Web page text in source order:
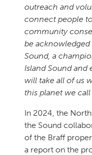
outreach and
connect people
community
be acknowledged
Sound, a
Island Sound
will take all of us
this planet we call
In 2024, the
the Sound
of the Braff
a report on the